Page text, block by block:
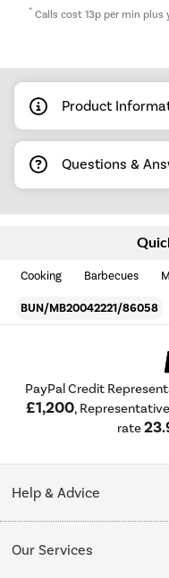
* Calls cost 13p per min plus
Product
Questions &
Cooking Barbecues
BUN/MB20042221/86058
PayPal Credit
£1,200, Representative
rate
Help & Advice
Our Services